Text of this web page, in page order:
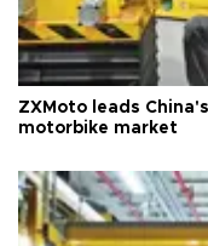
ZXMoto leads
motorbike market